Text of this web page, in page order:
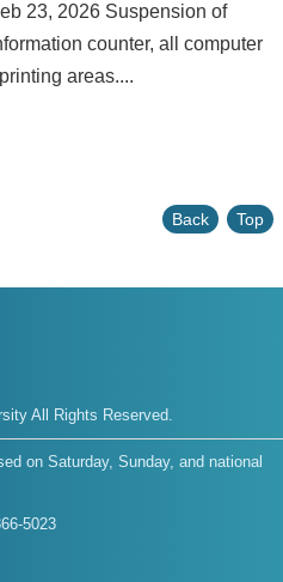
23, 2026 Suspension of
counter, all computer
areas....
Back Top
All Rights Reserved.
on Saturday, Sunday, and national
5023